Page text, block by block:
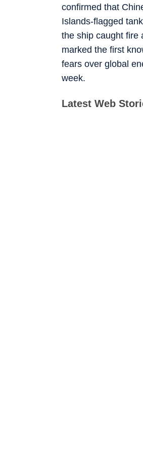
confirmed that
Islands-flagged
the ship caught fire
marked the first
fears over global
week.
Latest Web